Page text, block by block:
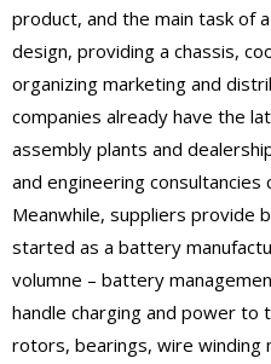
product, and the main task of
design, providing a chassis,
organizing marketing and
companies already have the
assembly plants and
and engineering
Meanwhile, suppliers provide
started as a battery
volumne – battery
handle charging and power
rotors, bearings, wire winding